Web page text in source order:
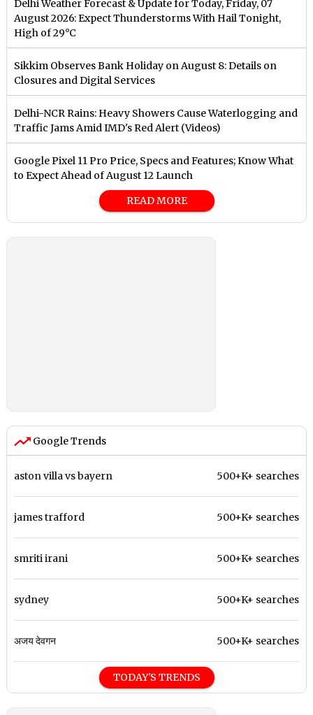
Delhi Weather Forecast & Update for Today, Friday, 07
August 2026: Expect Thunderstorms With Hail Tonight,
High of 29°C
Sikkim Observes Bank Holiday on August 8: Details on
Closures and Digital Services
Delhi-NCR Rains: Heavy Showers Cause Waterlogging and
Traffic Jams Amid IMD's Red Alert (Videos)
Google Pixel 11 Pro Price, Specs and Features; Know What
to Expect Ahead of August 12 Launch
READ MORE
Google Trends
aston villa vs bayern 500+K+ searches
james trafford 500+K+ searches
smriti irani 500+K+ searches
sydney 500+K+ searches
अजय देवगन 500+K+ searches
TODAY'S TRENDS